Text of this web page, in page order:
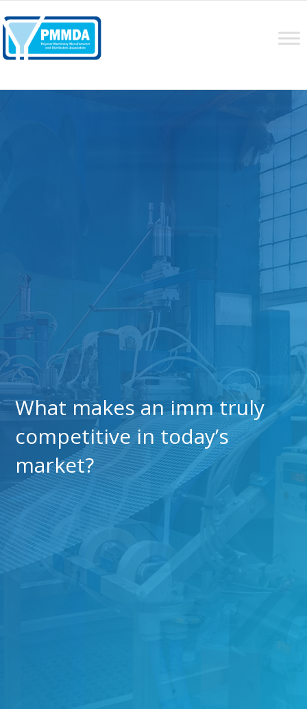
What makes an imm truly
competitive in today’s
market?